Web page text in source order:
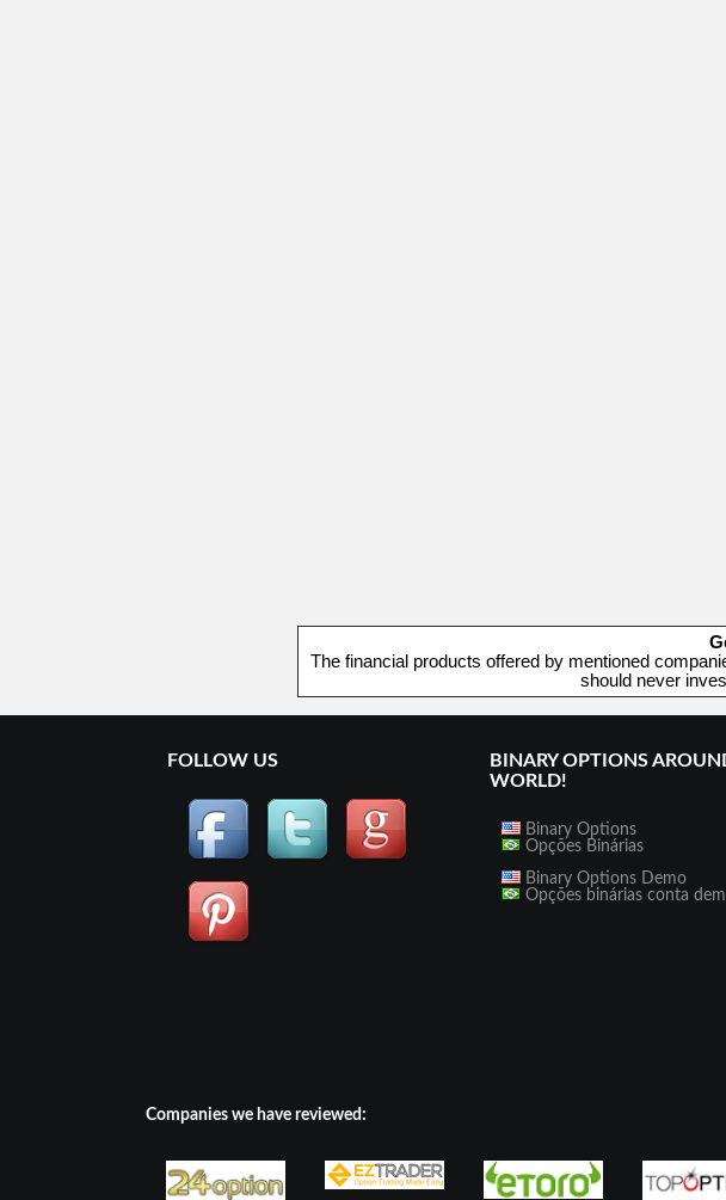
The financial products offered by mentioned
should never
FOLLOW US
BINARY OPTIONS
WORLD!
Binary Options
Opções Binárias
Binary Options Demo
Opções binárias conta
Companies we have reviewed: